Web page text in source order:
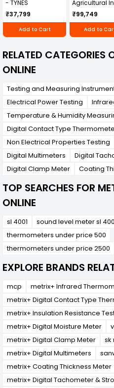
- TYNES
₹37,799
Add to Cart
Agricultural
Cultivator KK-
250D
₹99,749
Add to
RELATED CATEGORIES
ONLINE
Testing and Measuring
Electrical Power Testing
Temperature & Humidity
Digital Contact Type
Non Electrical Properties Testing
Digital Multimeters
Digital
Digital Clamp Meter
Coating
TOP SEARCHES FOR
ONLINE
sl 4001
sound level meter sl
thermometers under price 500
thermometers under price 2500
EXPLORE BRANDS
mcp metrix+ Infrared
metrix+ Digital Contact Type
metrix+ Insulation Resistance
metrix+ Digital Moisture Meter
metrix+ Digital Clamp Meter
sk
metrix+ Digital Multimeters
metrix+ Coating Thickness Meter
metrix+ Digital Tachometer &